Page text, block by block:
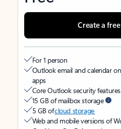
Create a
For 1 person
Outlook email and calendar
apps
Core Outlook security
15 GB of mailbox storage
5 GB ofcloud storage
Web and mobile versions of